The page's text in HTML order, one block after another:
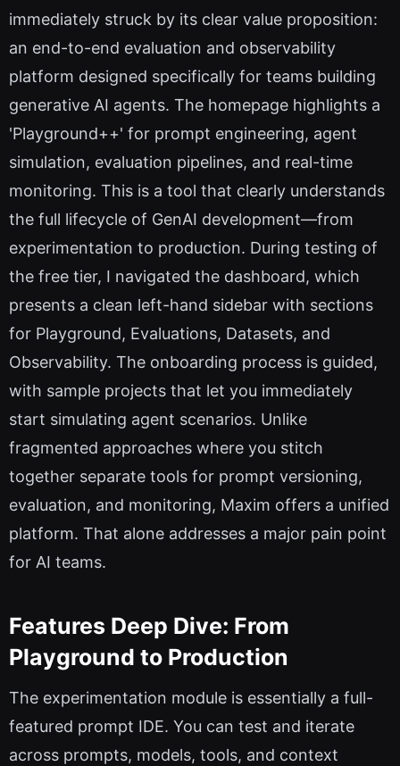
immediately struck by its clear value proposition:
an end-to-end evaluation and observability
platform designed specifically for teams building
generative AI agents. The homepage highlights a
'Playground++' for prompt engineering, agent
simulation, evaluation pipelines, and real-time
monitoring. This is a tool that clearly understands
the full lifecycle of GenAI development—from
experimentation to production. During testing of
the free tier, I navigated the dashboard, which
presents a clean left-hand sidebar with sections
for Playground, Evaluations, Datasets, and
Observability. The onboarding process is guided,
with sample projects that let you immediately
start simulating agent scenarios. Unlike
fragmented approaches where you stitch
together separate tools for prompt versioning,
evaluation, and monitoring, Maxim offers a unified
platform. That alone addresses a major pain point
for AI teams.
Features Deep Dive: From
Playground to Production
The experimentation module is essentially a full-
featured prompt IDE. You can test and iterate
across prompts, models, tools, and context